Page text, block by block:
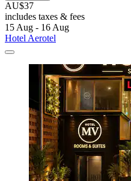
AU$37
includes taxes & fees
15 Aug - 16 Aug
Hotel Aerotel